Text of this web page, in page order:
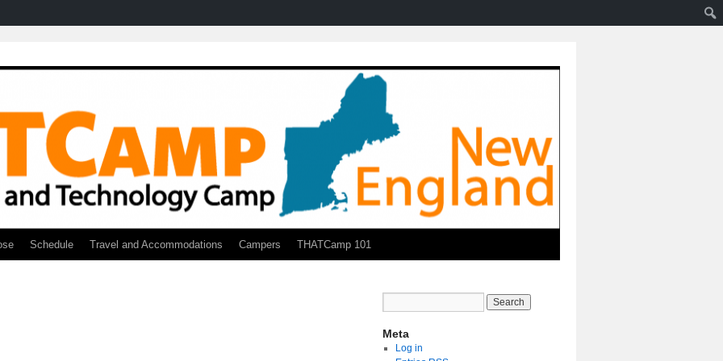
Schedule Travel and Accommodations Campers THATCamp 101
Meta
Log in